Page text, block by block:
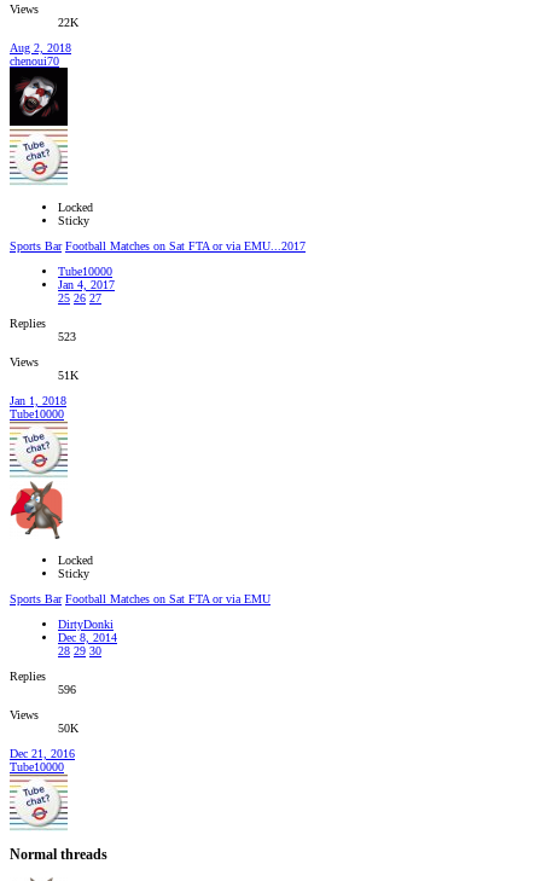
Views
22K
Aug 2, 2018
chenoui70
Locked
Sticky
Sports Bar Football Matches on Sat FTA or via EMU...2017
Tube10000
Jan 4, 2017
25 26 27
Replies
523
Views
51K
Jan 1, 2018
Tube10000
Locked
Sticky
Sports Bar Football Matches on Sat FTA or via EMU
DirtyDonki
Dec 8, 2014
28 29 30
Replies
596
Views
50K
Dec 21, 2016
Tube10000
Normal threads